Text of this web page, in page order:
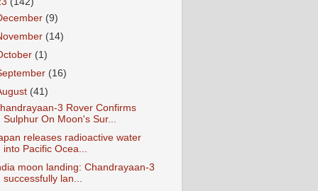
(9)
(14)
(1)
(16)
(41)
3 Rover Confirms
Sulphur On Moon's Sur...
releases radioactive water
into Pacific Ocea...
moon landing: Chandrayaan-3
successfully lan...